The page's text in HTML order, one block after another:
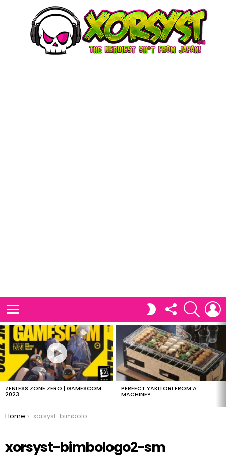
SWITCH FOLLOW
US
SEARCH
LATEST
STORIES
ZENLESS ZONE ZERO | GAMESCOM
2023
PERFECT YAKITORI FROM A
MACHINE?
You are here:
Home xorsyst-bimbologo2-sm
xorsyst-bimbologo2-sm